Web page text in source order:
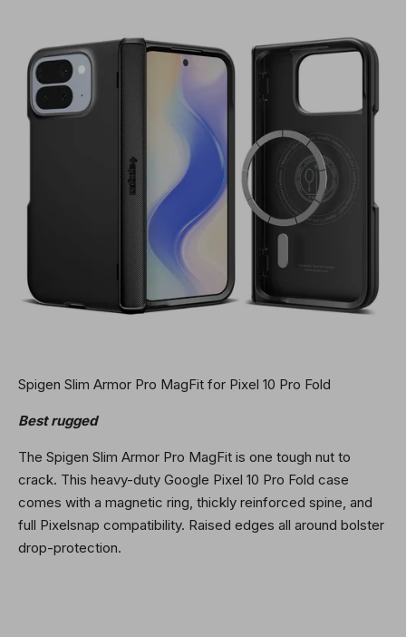
Spigen Slim Armor Pro MagFit for Pixel 10 Pro Fold
Best rugged
The Spigen Slim Armor Pro MagFit is one tough nut to
crack. This heavy-duty Google Pixel 10 Pro Fold case
comes with a magnetic ring, thickly reinforced spine, and
full Pixelsnap compatibility. Raised edges all around bolster
drop-protection.